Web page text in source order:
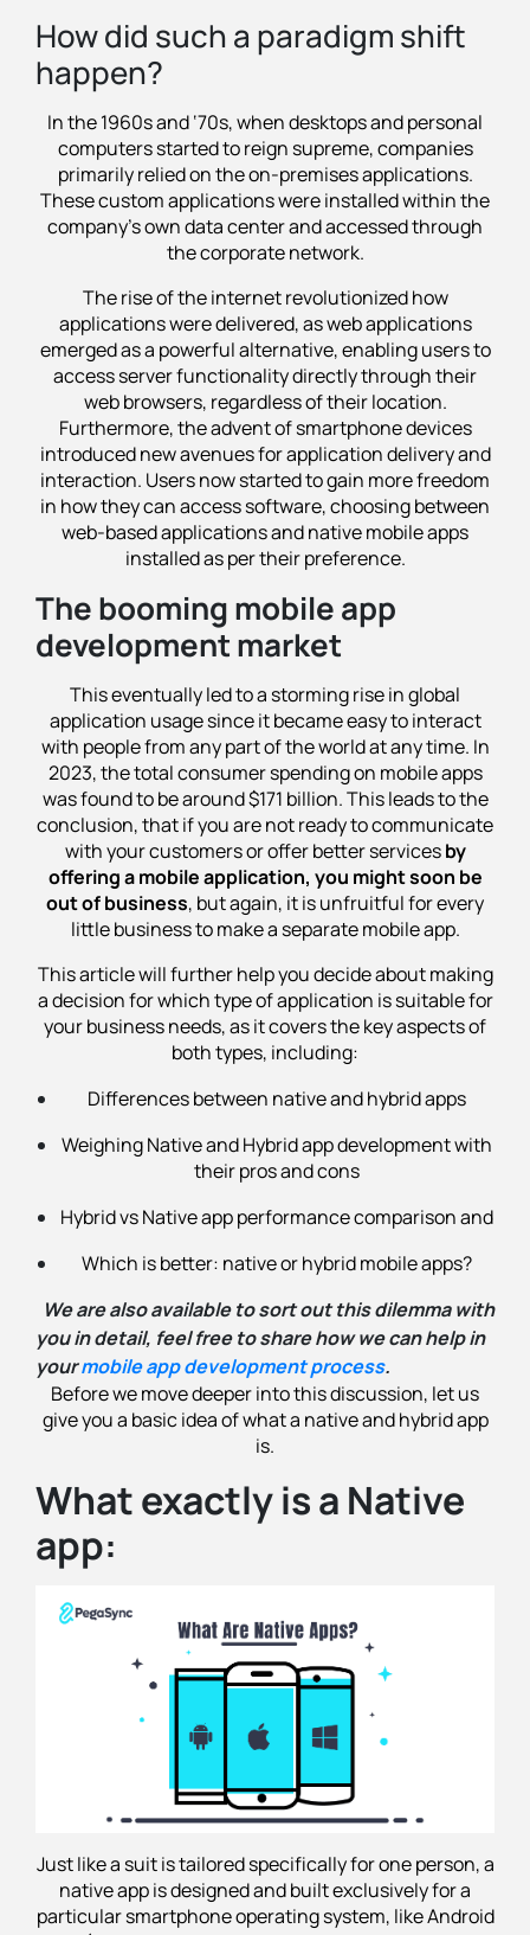
How did such a paradigm shift
happen?
In the 1960s and ‘70s, when desktops and personal
computers started to reign supreme, companies
primarily relied on the on-premises applications.
These custom applications were installed within the
company's own data center and accessed through
the corporate network.
The rise of the internet revolutionized how
applications were delivered, as web applications
emerged as a powerful alternative, enabling users to
access server functionality directly through their
web browsers, regardless of their location.
Furthermore, the advent of smartphone devices
introduced new avenues for application delivery and
interaction. Users now started to gain more freedom
in how they can access software, choosing between
web-based applications and native mobile apps
installed as per their preference.
The booming mobile app
development market
This eventually led to a storming rise in global
application usage since it became easy to interact
with people from any part of the world at any time. In
2023, the total consumer spending on mobile apps
was found to be around $171 billion. This leads to the
conclusion, that if you are not ready to communicate
with your customers or offer better servicesby
offering a mobile application, you might soon be
out of business, but again, it is unfruitful for every
little business to make a separate mobile app.
This article will further help you decide about making
a decision for which type of application is suitable for
your business needs, as it covers the key aspects of
both types, including:
Differences between native and hybrid apps
Weighing Native and Hybrid app development with
their pros and cons
Hybrid vs Native app performance comparison and
Which is better: native or hybrid mobile apps?
We are also available to sort out this dilemma with
you in detail, feel free to share how we can help in
yourmobile app development process.
Before we move deeper into this discussion, let us
give you a basic idea of what a native and hybrid app
is.
What exactly is a Native
app:
Just like a suit is tailored specifically for one person, a
native app is designed and built exclusively for a
particular smartphone operating system, like Android